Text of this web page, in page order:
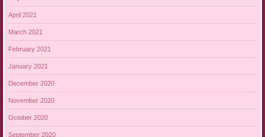
April 2021
March 2021
February 2021
January 2021
December 2020
November 2020
October 2020
September 2020